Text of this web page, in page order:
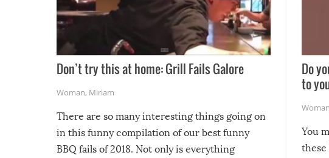
Don’t try this at home: Grill Fails Galore
Woman, Miriam
There are so many interesting things going on
in this funny compilation of our best funny
BBQ fails of 2018. Not only is everything
Do
to
Woman
You
these